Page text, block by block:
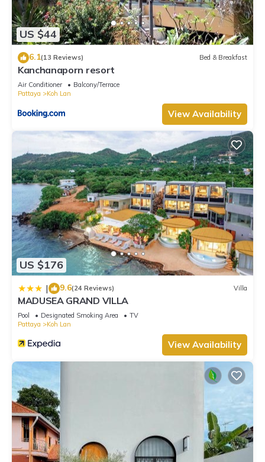
property and has over 59 reviews with the average score of
7.5 . Coming to Ko Larn and needing a place to stay? Be it for
work or for leisure, consider staying at this Resort for your
next visit, you will surely love it.
You can check the reviews and description of this 6
Bedrooms Resort if you want to learn more about this place
in Ko Larn. These details are authentic, as they are provided
by our partner, booking.com.
This The Harbor Front เกาะล้าน in Ko Larn is well equipped
and has all facilities that have been listed below. Please note
that these details were shared to us by booking.com for the
listed “The Harbor Front เกาะล้าน”. We solely rely on their
shared details and are regarded as “accurate”. If you have
any concerns about the information or accuracy describing
this Resort, please let us know.
US $44
6.1(13 Reviews) Bed & Breakfast
Kanchanaporn resort
Air Conditioner
Balcony/Terrace
Pattaya
Koh Lan
View Availability
US $176
| 9.6(24 Reviews) Villa
MADUSEA GRAND VILLA
Pool Designated Smoking Area
TV
Pattaya
Koh Lan
View Availability